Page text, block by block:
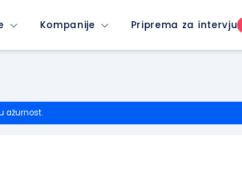
Kompanije Priprema za intervju
ažurnost.